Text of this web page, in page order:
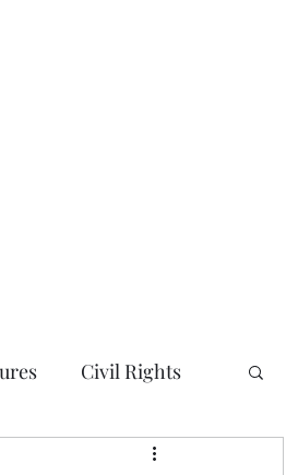
Civil Rights
County/City Councils